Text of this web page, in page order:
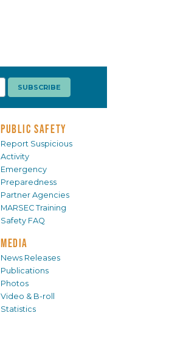
PUBLIC SAFETY
Report Suspicious
Activity
Emergency
Preparedness
Partner Agencies
MARSEC Training
Safety FAQ
MEDIA
News Releases
Publications
Photos
Video & B-roll
Statistics